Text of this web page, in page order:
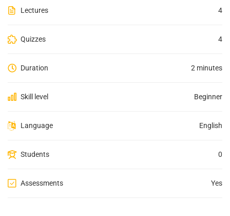
Lectures 4
Quizzes 4
Duration 2 minutes
Skill level Beginner
Language English
Students 0
Assessments Yes